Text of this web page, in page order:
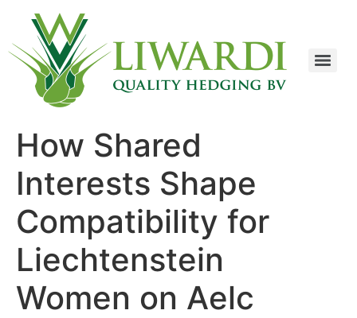
How Shared
Interests Shape
Compatibility for
Liechtenstein
Women on Aelc